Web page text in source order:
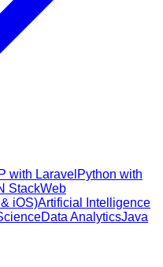
with Laravel Python with
StackWeb
iOS)Artificial Intelligence
Data AnalyticsJava